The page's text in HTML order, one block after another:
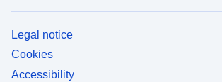
Legal notice
Cookies
Accessibility